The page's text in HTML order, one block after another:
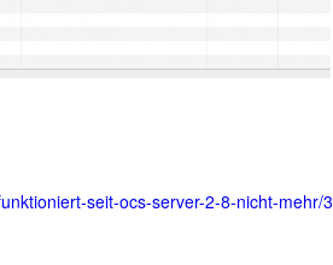
seit-ocs-server-2-8-nicht-mehr/3